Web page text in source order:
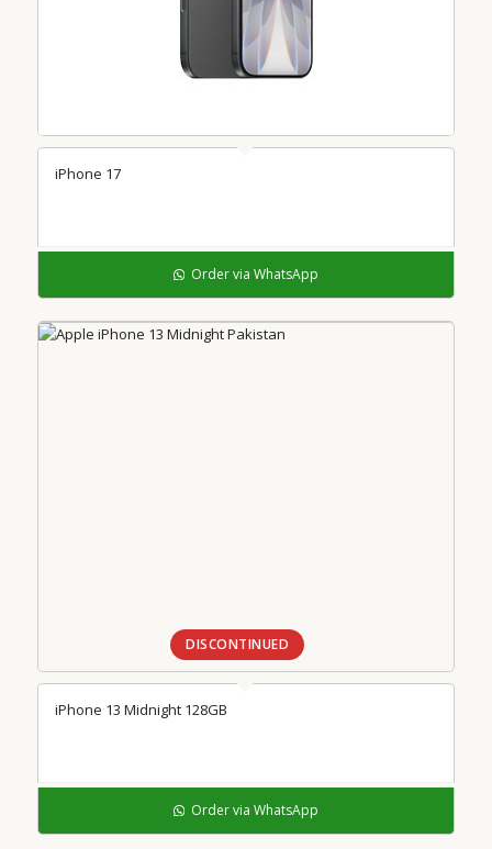
iPhone 17
Order via WhatsApp
DISCONTINUED
iPhone 13 Midnight 128GB
Order via WhatsApp